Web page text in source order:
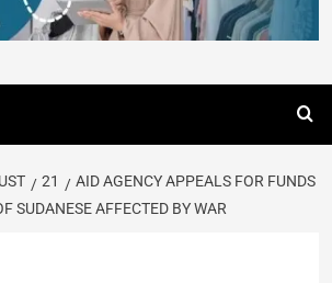
21
AID AGENCY APPEALS FOR FUNDS
SUDANESE AFFECTED BY WAR